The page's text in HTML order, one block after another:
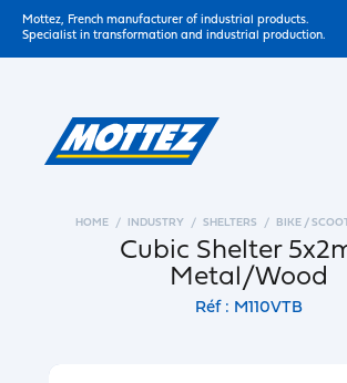
Mottez, French manufacturer of industrial products.
Specialist in transformation and industrial production.
HOME INDUSTRY SHELTERS BIKE /
Cubic Shelter
Metal/Wood
Réf : M110VTB